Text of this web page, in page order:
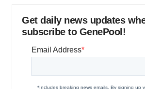
Get daily news updates
subscribe to GenePool!